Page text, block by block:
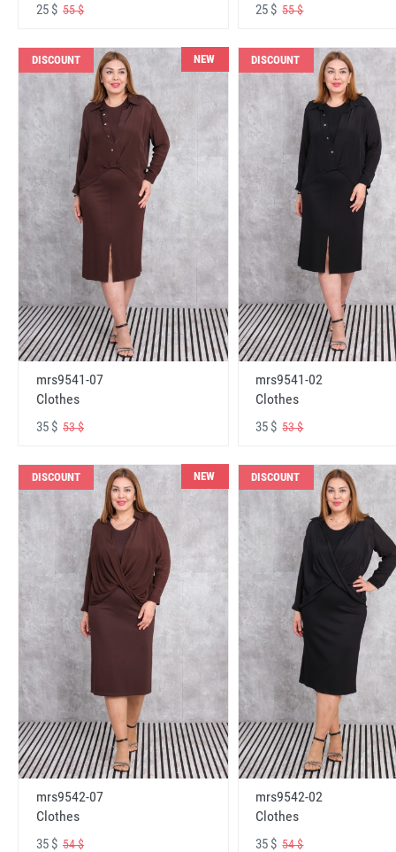
25 $ 55 $ 25 $55 $
DISCOUNT NEW
mrs9541-07
Clothes
35 $ 53 $
DISCOUNT
mrs9541-02
Clothes
35 $53 $
DISCOUNT NEW
mrs9542-07
Clothes
35 $ 54 $
DISCOUNT
mrs9542-02
Clothes
35 $54 $